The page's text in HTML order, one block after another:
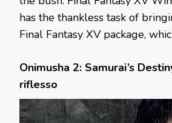
has the thankless task of
Final Fantasy XV package,
Onimusha 2: Samurai’s
riflesso